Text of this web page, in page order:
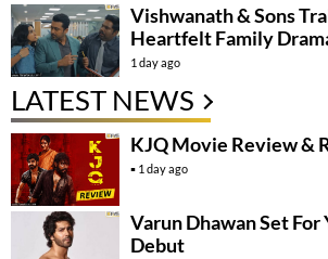
Vishwanath & Sons
Heartfelt Family
1 day ago
LATEST NEWS
KJQ Movie Review &
1 day ago
Varun Dhawan Set For
Debut